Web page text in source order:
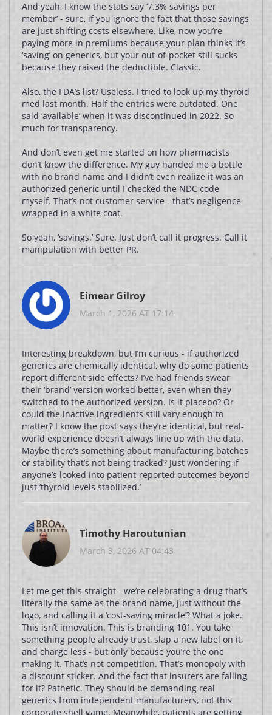
And yeah, I know the stats say ‘7.3% savings per
member’ - sure, if you ignore the fact that those savings
are just shifting costs elsewhere. Like, now you’re
paying more in premiums because your plan thinks it’s
‘saving’ on generics, but your out-of-pocket still sucks
because they raised the deductible. Classic.
Also, the FDA’s list? Useless. I tried to look up my thyroid
med last month. Half the entries were outdated. One
said ‘available’ when it was discontinued in 2022. So
much for transparency.
And don’t even get me started on how pharmacists
don’t know the difference. My guy handed me a bottle
with no brand name and I didn’t even realize it was an
authorized generic until I checked the NDC code
myself. That’s not customer service - that’s negligence
wrapped in a white coat.
So yeah, ‘savings.’ Sure. Just don’t call it progress. Call it
manipulation with better PR.
Eimear Gilroy
March 1, 2026 AT 17:14
Interesting breakdown, but I’m curious - if authorized
generics are chemically identical, why do some patients
report different side effects? I’ve had friends swear
their ‘brand’ version worked better, even when they
switched to the authorized version. Is it placebo? Or
could the inactive ingredients still vary enough to
matter? I know the post says they’re identical, but real-
world experience doesn’t always line up with the data.
Maybe there’s something about manufacturing batches
or stability that’s not being tracked? Just wondering if
anyone’s looked into patient-reported outcomes beyond
just ‘thyroid levels stabilized.’
Timothy Haroutunian
March 3, 2026 AT 04:43
Let me get this straight - we’re celebrating a drug that’s
literally the same as the brand name, just without the
logo, and calling it a ‘cost-saving miracle’? What a joke.
This isn’t innovation. This is branding 101. You take
something people already trust, slap a new label on it,
and charge less - but only because you’re the one
making it. That’s not competition. That’s monopoly with
a discount sticker. And the fact that insurers are falling
for it? Pathetic. They should be demanding real
generics from independent manufacturers, not this
corporate shell game. Meanwhile, patients are getting